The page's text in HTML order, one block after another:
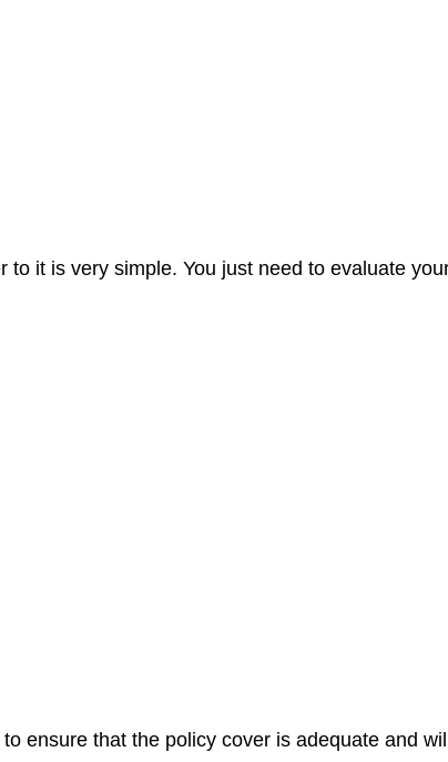
it is very simple. You just need to evaluate
ensure that the policy cover is adequate and